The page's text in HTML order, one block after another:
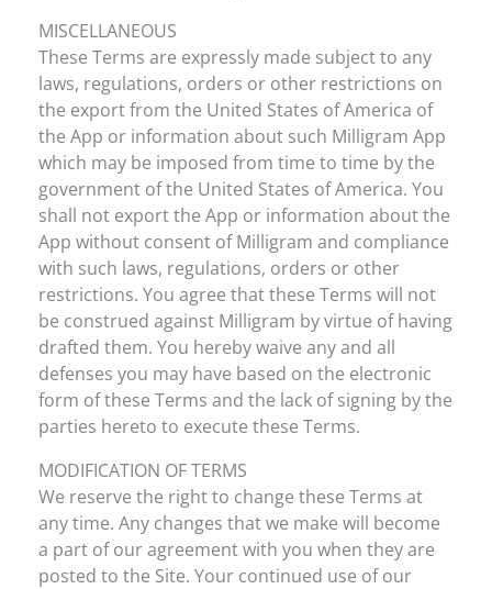
MISCELLANEOUS
These Terms are expressly made subject to any
laws, regulations, orders or other restrictions on
the export from the United States of America of
the App or information about such Milligram App
which may be imposed from time to time by the
government of the United States of America. You
shall not export the App or information about the
App without consent of Milligram and compliance
with such laws, regulations, orders or other
restrictions. You agree that these Terms will not
be construed against Milligram by virtue of having
drafted them. You hereby waive any and all
defenses you may have based on the electronic
form of these Terms and the lack of signing by the
parties hereto to execute these Terms.
MODIFICATION OF TERMS
We reserve the right to change these Terms at
any time. Any changes that we make will become
a part of our agreement with you when they are
posted to the Site. Your continued use of our